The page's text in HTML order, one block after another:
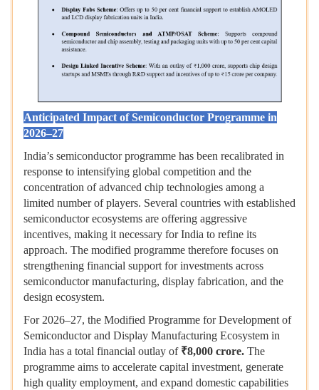
Anticipated Impact of Semiconductor Programme in
2026–27
India’s semiconductor programme has been recalibrated in
response to intensifying global competition and the
concentration of advanced chip technologies among a
limited number of players. Several countries with established
semiconductor ecosystems are offering aggressive
incentives, making it necessary for India to refine its
approach. The modified programme therefore focuses on
strengthening financial support for investments across
semiconductor manufacturing, display fabrication, and the
design ecosystem.
For 2026–27, the Modified Programme for Development of
Semiconductor and Display Manufacturing Ecosystem in
India has a total financial outlay of ₹8,000 crore. The
programme aims to accelerate capital investment, generate
high quality employment, and expand domestic capabilities